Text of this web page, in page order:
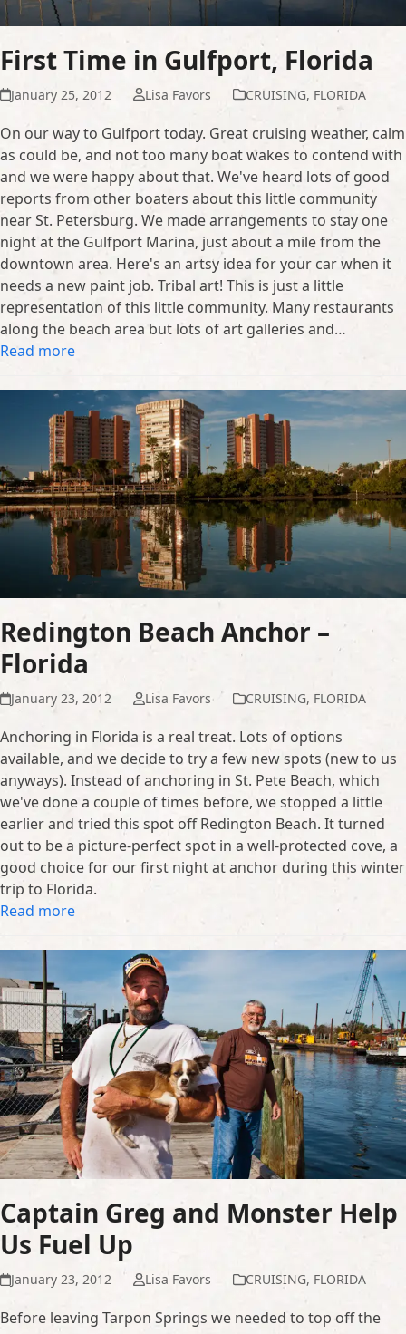
First Time in Gulfport, Florida
January 25, 2012 Lisa Favors CRUISING, FLORIDA
On our way to Gulfport today. Great cruising weather, calm
as could be, and not too many boat wakes to contend with
and we were happy about that. We've heard lots of good
reports from other boaters about this little community
near St. Petersburg. We made arrangements to stay one
night at the Gulfport Marina, just about a mile from the
downtown area. Here's an artsy idea for your car when it
needs a new paint job. Tribal art! This is just a little
representation of this little community. Many restaurants
along the beach area but lots of art galleries and…
Read more
Redington Beach Anchor –
Florida
January 23, 2012 Lisa Favors CRUISING, FLORIDA
Anchoring in Florida is a real treat. Lots of options
available, and we decide to try a few new spots (new to us
anyways). Instead of anchoring in St. Pete Beach, which
we've done a couple of times before, we stopped a little
earlier and tried this spot off Redington Beach. It turned
out to be a picture-perfect spot in a well-protected cove, a
good choice for our first night at anchor during this winter
trip to Florida.
Read more
Captain Greg and Monster Help
Us Fuel Up
January 23, 2012 Lisa Favors CRUISING, FLORIDA
Before leaving Tarpon Springs we needed to top off the